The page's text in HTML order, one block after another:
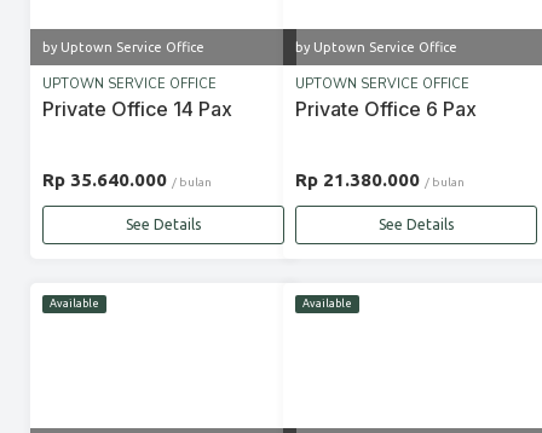
by Uptown Service Office
UPTOWN SERVICE OFFICE
Private Office 14 Pax
Rp 35.640.000 / bulan
See Details
by Uptown Service Office
UPTOWN SERVICE OFFICE
Private Office 6 Pax
Rp 21.380.000 / bulan
See Details
Available Available